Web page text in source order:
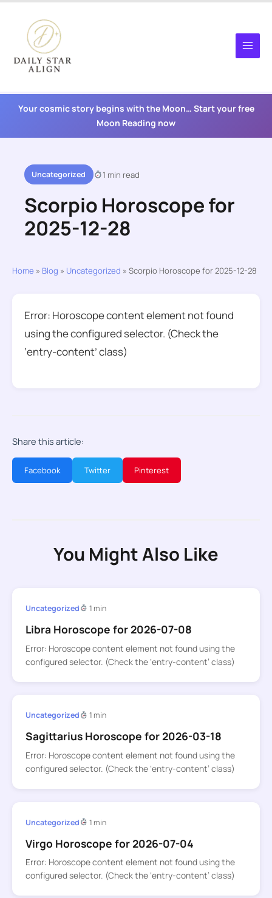
content
Your cosmic story begins with the Moon… Start your free
Moon Reading now
Uncategorized 1 min read
Scorpio Horoscope for
2025-12-28
Home » Blog » Uncategorized » Scorpio Horoscope for 2025-12-28
Error: Horoscope content element not found
using the configured selector. (Check the
‘entry-content’ class)
Share this article:
Facebook Twitter Pinterest
You Might Also Like
Uncategorized 1 min
Libra Horoscope for 2026-07-08
Error: Horoscope content element not found using the
configured selector. (Check the ‘entry-content’ class)
Uncategorized 1 min
Sagittarius Horoscope for 2026-03-18
Error: Horoscope content element not found using the
configured selector. (Check the ‘entry-content’ class)
Uncategorized 1 min
Virgo Horoscope for 2026-07-04
Error: Horoscope content element not found using the
configured selector. (Check the ‘entry-content’ class)